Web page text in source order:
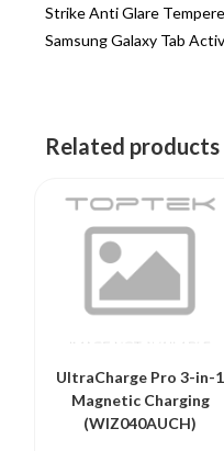
Strike Anti Glare
Samsung Galaxy Tab
Related products
UltraCharge Pro 3-in-1
Magnetic Charging
(WIZ040AUCH)